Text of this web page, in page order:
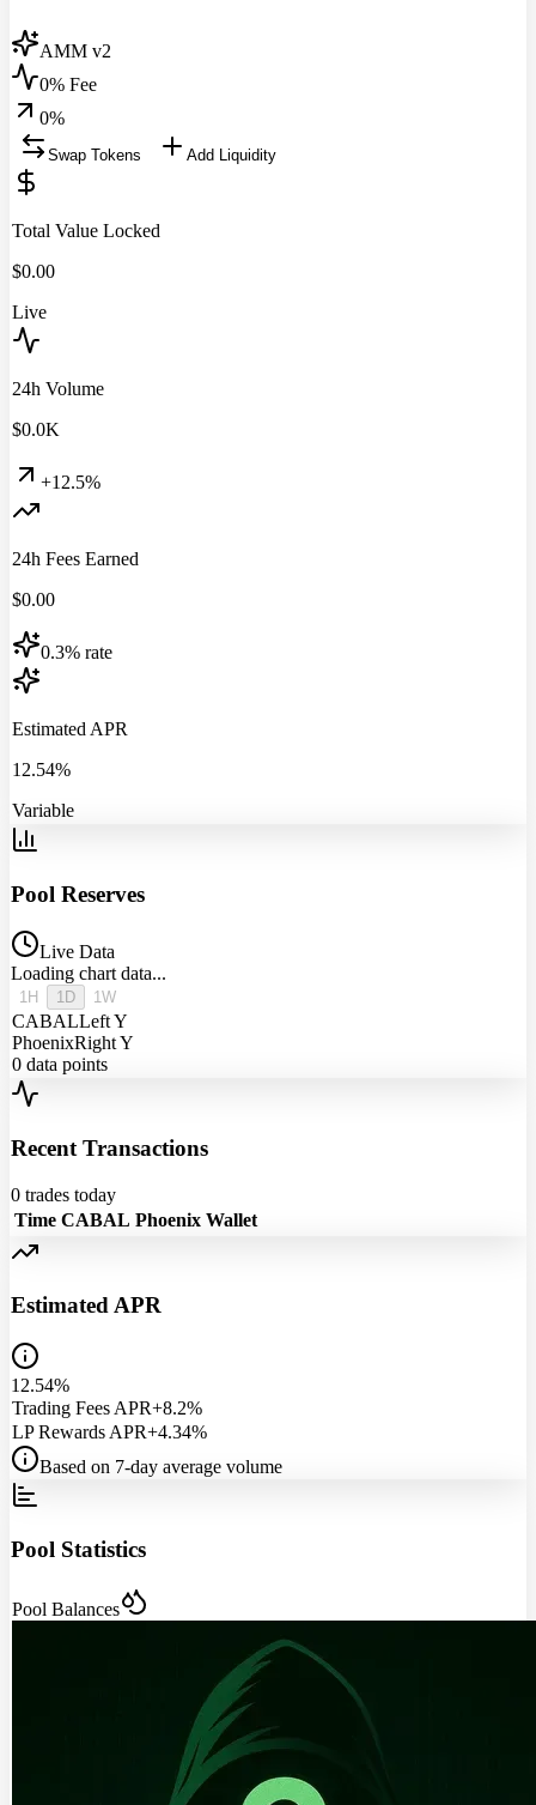
AMM v2
0% Fee
0%
Swap Tokens Add Liquidity
Total Value Locked
$0.00
Live
24h Volume
$0.0K
+12.5%
24h Fees Earned
$0.00
0.3% rate
Estimated APR
12.54%
Variable
Pool Reserves
Live Data
Loading chart data...
1H 1D 1W
CABALLeft Y
PhoenixRight Y
0 data points
Recent Transactions
0 trades today
Time CABAL Phoenix Wallet
Estimated APR
12.54%
Trading Fees APR+8.2%
LP Rewards APR+4.34%
Based on 7-day average volume
Pool Statistics
Pool Balances